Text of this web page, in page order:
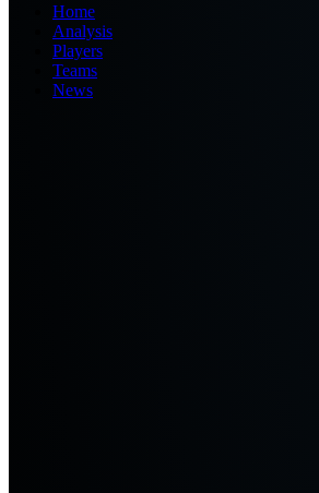
Home
Analysis
Players
Teams
News